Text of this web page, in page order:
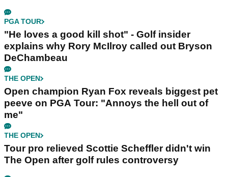
PGA TOUR
"He loves a good kill shot" - Golf insider
explains why Rory McIlroy called out Bryson
DeChambeau
THE OPEN
Open champion Ryan Fox reveals biggest pet
peeve on PGA Tour: "Annoys the hell out of
me"
THE OPEN
Tour pro relieved Scottie Scheffler didn't win
The Open after golf rules controversy